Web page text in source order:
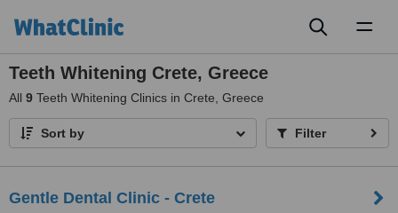
Teeth Whitening Crete, Greece
All 9 Teeth Whitening Clinics in Crete, Greece
Sort by Filter
Gentle Dental Clinic - Crete